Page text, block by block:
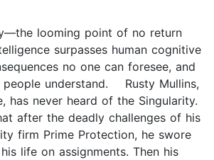
looming point of no return
surpasses human cognitive
no one can foresee, and
understand. Rusty Mullins,
has never heard of the Singularity.
after the deadly challenges of his
firm Prime Protection, he swore
life on assignments. Then his